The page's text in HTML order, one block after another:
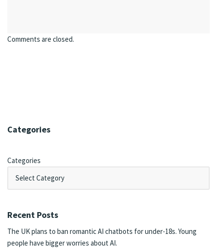
Comments are closed.
Categories
Categories
Recent Posts
The UK plans to ban romantic AI chatbots for under-18s. Young
people have bigger worries about AI.